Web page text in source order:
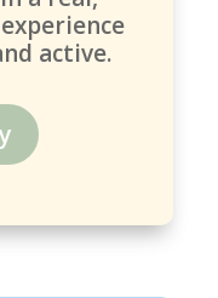
active.